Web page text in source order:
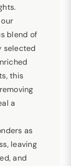
blend of
selected
this
a
as
leaving
and